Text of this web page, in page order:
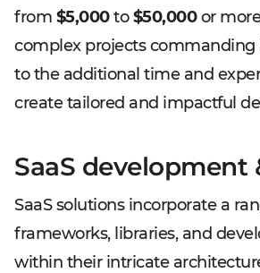
from $5,000to$50,000or
complex projects commanding
to the additional time and
create tailored and impactful
SaaS development
SaaS solutions incorporate a
frameworks, libraries, and
within their intricate